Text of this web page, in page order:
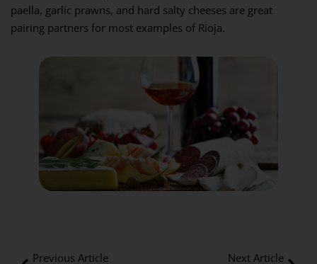
paella, garlic prawns, and hard salty cheeses are great
pairing partners for most examples of Rioja.
Previous Article Next Article